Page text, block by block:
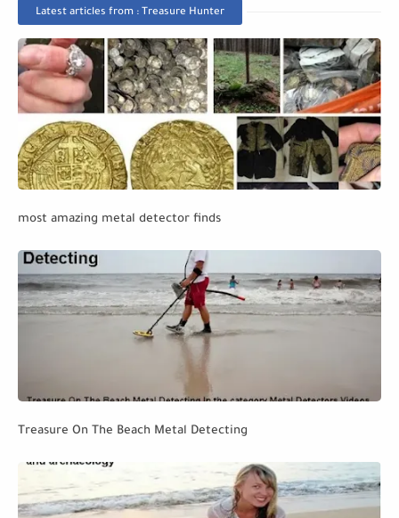
Latest articles from : Treasure Hunter
most amazing metal detector finds
Treasure On The Beach Metal Detecting